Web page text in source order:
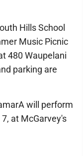
Hills School
Music Picnic
480 Waupelani
parking are
will perform
at McGarvey's